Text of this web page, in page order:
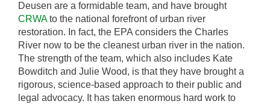
Deusen are a formidable team, and have brought
CRWAto the national forefront of urban river
restoration. In fact, the EPA considers the Charles
River now to be the cleanest urban river in the nation.
The strength of the team, which also includes Kate
Bowditch and Julie Wood, is that they have brought a
rigorous, science-based approach to their public and
legal advocacy. It has taken enormous hard work to